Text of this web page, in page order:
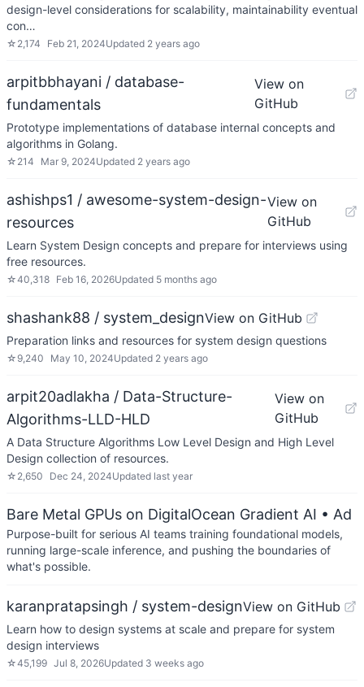
design-level considerations for scalability, maintainability eventual
con…
☆ 2,174 Feb 21, 2024Updated 2 years ago
arpitbbhayani / database-
fundamentals
View on
GitHub
Prototype implementations of database internal concepts and
algorithms in Golang.
☆ 214 Mar 9, 2024Updated 2 years ago
ashishps1 / awesome-system-design-
resources
View on
GitHub
Learn System Design concepts and prepare for interviews using
free resources.
☆40,318 Feb 16, 2026Updated 5 months ago
shashank88 / system_designView on GitHub
Preparation links and resources for system design questions
☆ 9,240 May 10, 2024Updated 2 years ago
arpit20adlakha / Data-Structure-
Algorithms-LLD-HLD
View on
GitHub
A Data Structure Algorithms Low Level Design and High Level
Design collection of resources.
☆ 2,650 Dec 24, 2024Updated last year
Bare Metal GPUs on DigitalOcean Gradient AI • Ad
Purpose-built for serious AI teams training foundational models,
running large-scale inference, and pushing the boundaries of
what's possible.
karanpratapsingh / system-designView on GitHub
Learn how to design systems at scale and prepare for system
design interviews
☆45,199 Jul 8, 2026Updated 3 weeks ago